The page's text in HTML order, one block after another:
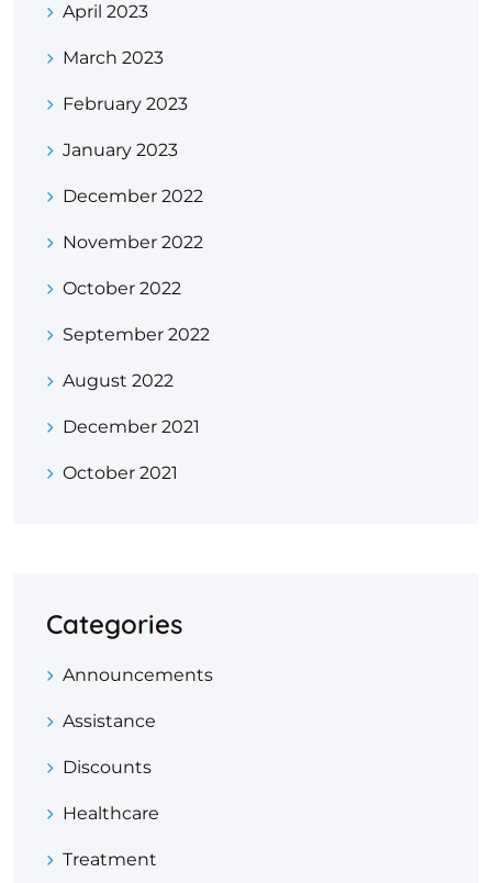
April 2023
March 2023
February 2023
January 2023
December 2022
November 2022
October 2022
September 2022
August 2022
December 2021
October 2021
Categories
Announcements
Assistance
Discounts
Healthcare
Treatment